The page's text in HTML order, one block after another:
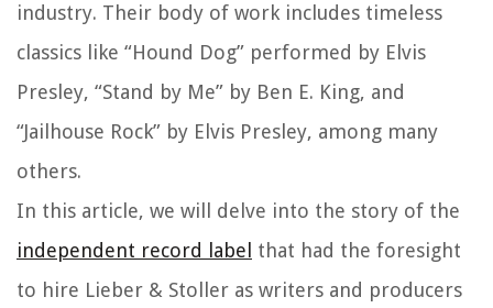
industry. Their body of work includes timeless
classics like “Hound Dog” performed by Elvis
Presley, “Stand by Me” by Ben E. King, and
“Jailhouse Rock” by Elvis Presley, among many
others.
In this article, we will delve into the story of the
independent record label that had the foresight
to hire Lieber & Stoller as writers and producers